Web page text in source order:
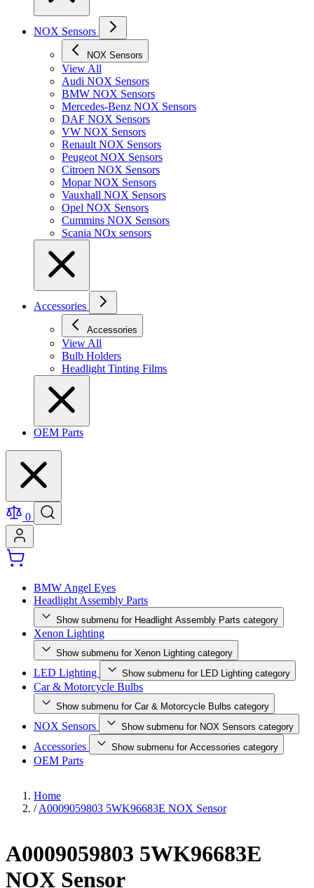
NOX Sensors
NOX Sensors
View All
Audi NOX Sensors
BMW NOX Sensors
Mercedes-Benz NOX Sensors
DAF NOX Sensors
VW NOX Sensors
Renault NOX Sensors
Peugeot NOX Sensors
Citroen NOX Sensors
Mopar NOX Sensors
Vauxhall NOX Sensors
Opel NOX Sensors
Cummins NOX Sensors
Scania NOx sensors
Accessories
Accessories
View All
Bulb Holders
Headlight Tinting Films
OEM Parts
0
BMW Angel Eyes
Headlight Assembly Parts
Show submenu for Headlight Assembly Parts category
Xenon Lighting
Show submenu for Xenon Lighting category
LED Lighting Show submenu for LED Lighting category
Car & Motorcycle Bulbs
Show submenu for Car & Motorcycle Bulbs category
NOX Sensors Show submenu for NOX Sensors category
Accessories Show submenu for Accessories category
OEM Parts
Home
/ A0009059803 5WK96683E NOX Sensor
A0009059803 5WK96683E
NOX Sensor